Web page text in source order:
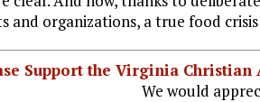
and organizations, a true food
Support the Virginia
We would